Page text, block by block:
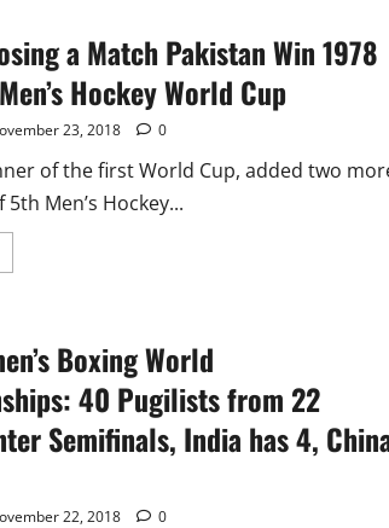
Mary
Kom
Equals
a Match Pakistan Win 1978
Hockey World Cup
23, 2018 0
of the first World Cup, added two
Men’s Hockey...
Win
Boxing World
40 Pugilists from 22
Semifinals, India has 4,
22, 2018 0